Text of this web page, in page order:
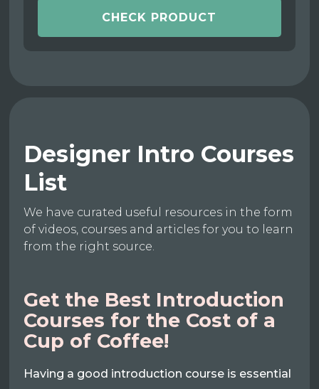
CHECK PRODUCT
Designer Intro Courses
List
We have curated useful resources in the form
of videos, courses and articles for you to learn
from the right source.
Get the Best Introduction
Courses for the Cost of a
Cup of Coffee!
Having a good introduction course is essential